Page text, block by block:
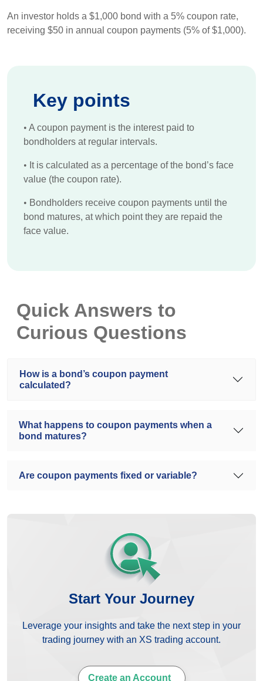
An investor holds a $1,000 bond with a 5% coupon rate,
receiving $50 in annual coupon payments (5% of $1,000).
Key points
• A coupon payment is the interest paid to
bondholders at regular intervals.
• It is calculated as a percentage of the bond’s face
value (the coupon rate).
• Bondholders receive coupon payments until the
bond matures, at which point they are repaid the
face value.
Quick Answers to
Curious Questions
How is a bond’s coupon payment
calculated?
What happens to coupon payments when a
bond matures?
Are coupon payments fixed or variable?
Start Your Journey
Leverage your insights and take the next step in your
trading journey with an XS trading account.
Create an Account